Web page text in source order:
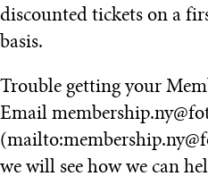
discounted tickets on a
basis.
Trouble getting your
Email
we will see how we can